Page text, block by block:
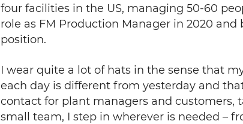
four facilities in the US, managing 50-60
role as FM Production Manager in 2020
position.
I wear quite a lot of hats in the sense that
each day is different from yesterday and
contact for plant managers and customers,
small team, I step in wherever is needed –